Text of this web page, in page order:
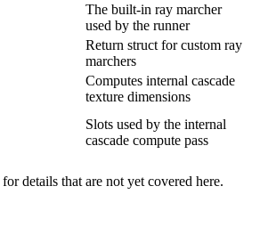
The built-in ray marcher
used by the runner
Return struct for custom ray
marchers
Computes internal cascade
texture dimensions
Slots used by the internal
cascade compute pass
for details that are not yet covered here.